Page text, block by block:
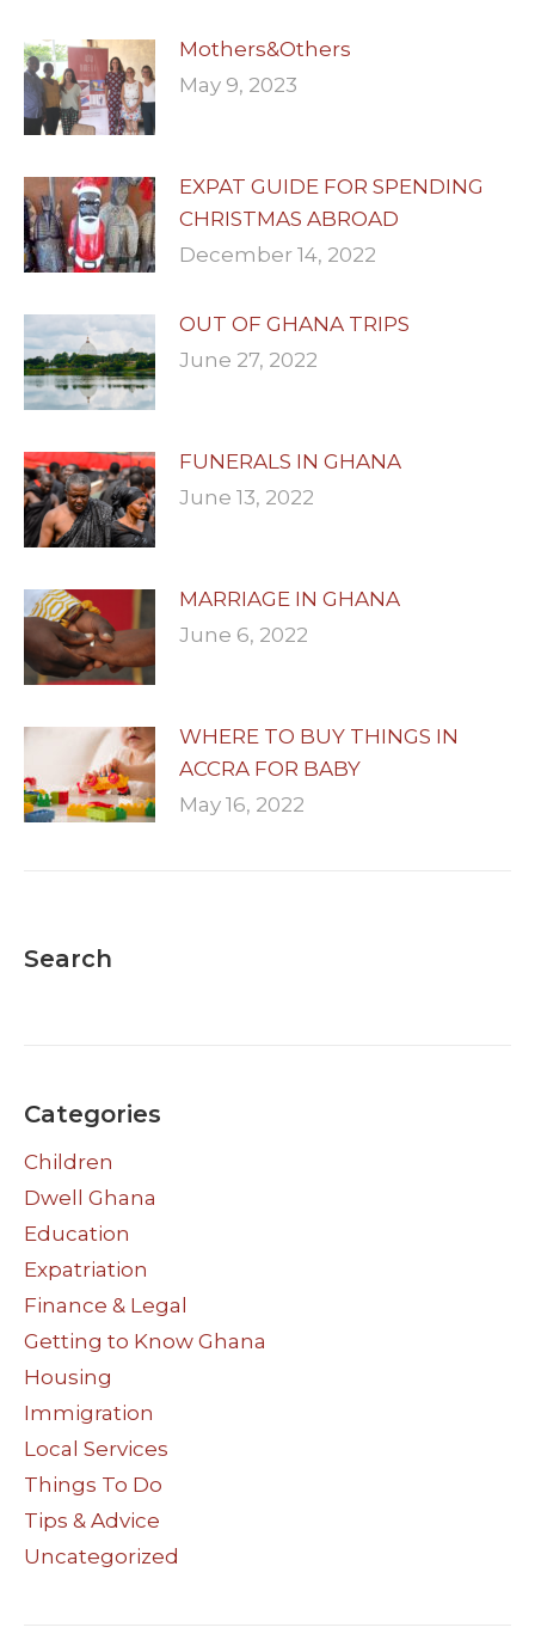
Mothers&Others
May 9, 2023
EXPAT GUIDE FOR SPENDING
CHRISTMAS ABROAD
December 14, 2022
OUT OF GHANA TRIPS
June 27, 2022
FUNERALS IN GHANA
June 13, 2022
MARRIAGE IN GHANA
June 6, 2022
WHERE TO BUY THINGS IN
ACCRA FOR BABY
May 16, 2022
Search
Categories
Children
Dwell Ghana
Education
Expatriation
Finance & Legal
Getting to Know Ghana
Housing
Immigration
Local Services
Things To Do
Tips & Advice
Uncategorized